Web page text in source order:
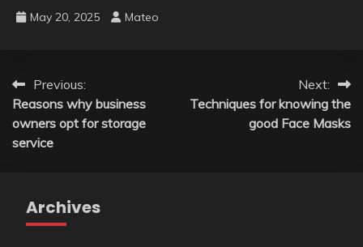
May 20, 2025 Mateo
Post
navigation
Previous:
Reasons why business
owners opt for storage
service
Next:
Techniques for knowing the
good Face Masks
Archives